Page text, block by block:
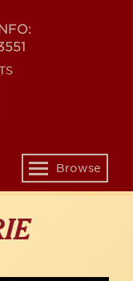
Toggle
navigation
Browse